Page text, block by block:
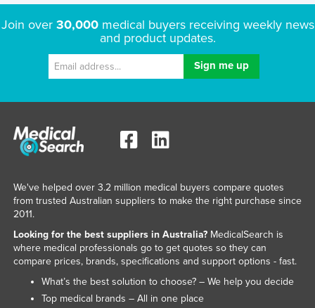
Join over 30,000medical buyers receiving weekly news
and product updates.
We've helped over 3.2 million medical buyers compare quotes
from trusted Australian suppliers to make the right purchase since
2011.
Looking for the best suppliers in Australia?MedicalSearch is
where medical professionals go to get quotes so they can
compare prices, brands, specifications and support options - fast.
What’s the best solution to choose? – We help you decide
Top medical brands – All in one place